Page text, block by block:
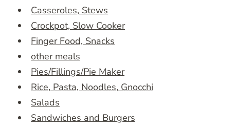
Casseroles, Stews
Crockpot, Slow Cooker
Finger Food, Snacks
other meals
Pies/Fillings/Pie Maker
Rice, Pasta, Noodles, Gnocchi
Salads
Sandwiches and Burgers